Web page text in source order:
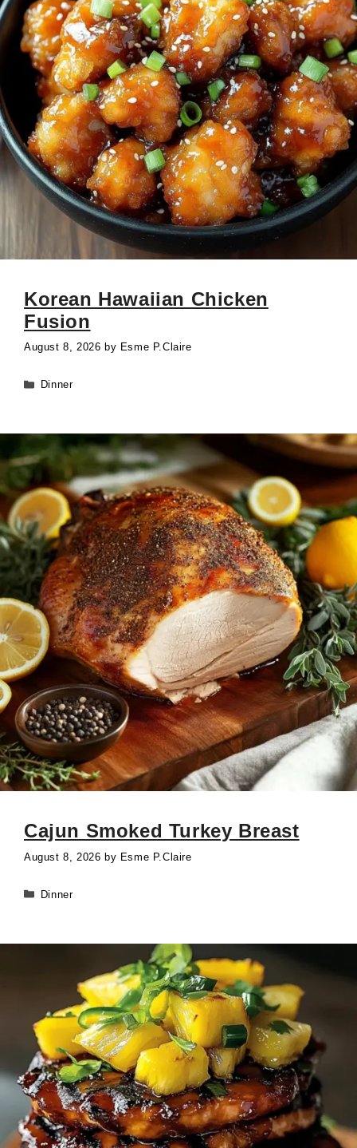
Korean Hawaiian Chicken
Fusion
August 8, 2026 by Esme P.Claire
Categories
Dinner
Cajun Smoked Turkey Breast
August 8, 2026 by Esme P.Claire
Categories
Dinner